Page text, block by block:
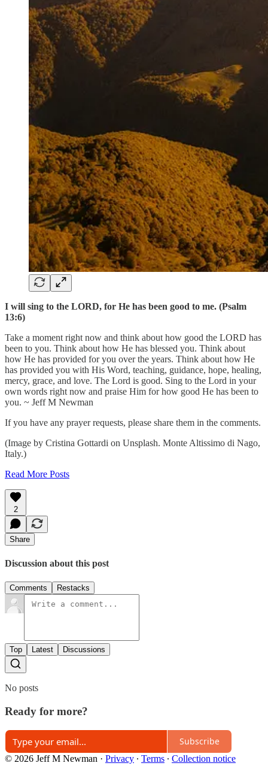
I will sing to the LORD, for He has been good to me. (Psalm
13:6)
Take a moment right now and think about how good the LORD has
been to you. Think about how He has blessed you. Think about
how He has provided for you over the years. Think about how He
has provided you with His Word, teaching, guidance, hope, healing,
mercy, grace, and love. The Lord is good. Sing to the Lord in your
own words right now and praise Him for how good He has been to
you. ~ Jeff M Newman
If you have any prayer requests, please share them in the comments.
(Image by Cristina Gottardi on Unsplash. Monte Altissimo di Nago,
Italy.)
Read More Posts
2
Share
Discussion about this post
Comments Restacks
Top Latest Discussions
No posts
Ready for more?
Subscribe
© 2026 Jeff M Newman · Privacy ∙ Terms ∙ Collection notice